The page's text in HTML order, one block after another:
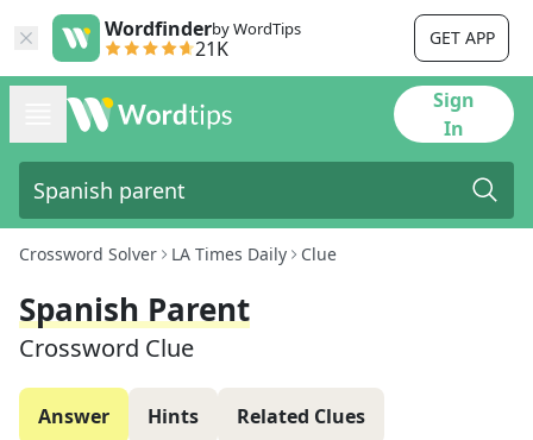
Wordfinderby WordTips
21K GET APP
Sign
In
Crossword Solver LA Times Daily Clue
Spanish Parent
Crossword Clue
Answer Hints Related Clues